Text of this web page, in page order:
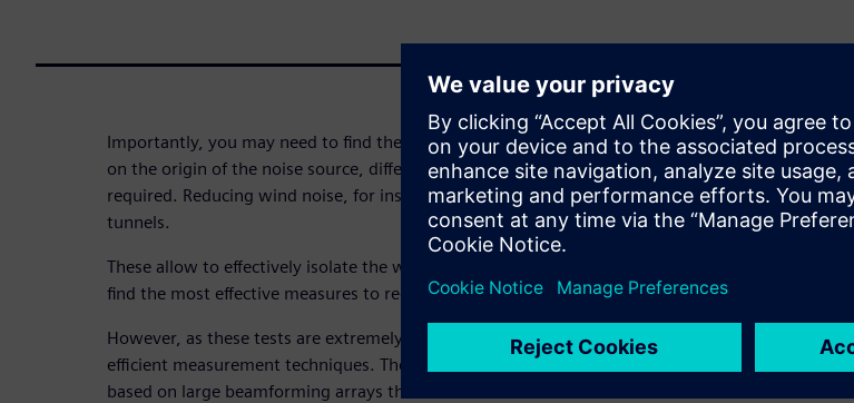
Importantly, you may need to find the noise root cause and act on it. Depending
on the origin of the noise source, different NVH analysis techniques are
required. Reducing wind noise, for instance, happens most effectively in wind
tunnels.
These allow to effectively isolate the wind noise from other noise sources and
find the most effective measures to reduce this annoying source.
However, as these tests are extremely costly, it is crucial to test with extremely
efficient measurement techniques. The use of industrialized testing processes
based on large beamforming arrays that allow identification of the exterior